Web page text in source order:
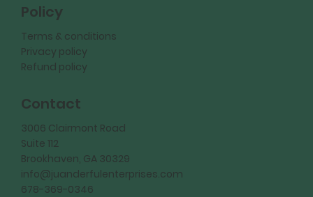
Policy
Terms & conditions
Privacy policy
Refund policy
Contact
3006 Clairmont Road
Suite 112
Brookhaven, GA 30329
info@juanderfulenterprises.com
678-369-0346